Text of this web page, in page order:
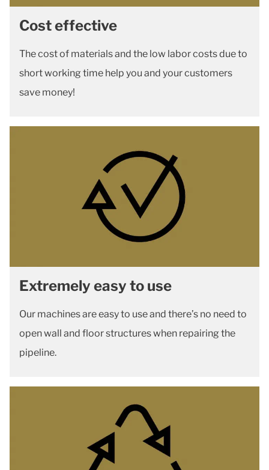
Cost effective
The cost of materials and the low labor costs due to
short working time help you and your customers
save money!
Extremely easy to use
Our machines are easy to use and there’s no need to
open wall and floor structures when repairing the
pipeline.